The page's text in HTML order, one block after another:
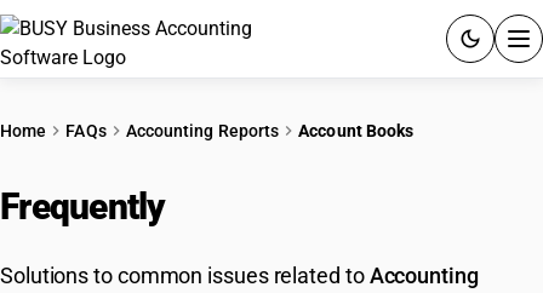
PRICING
GST
Home FAQs Accounting Reports Account Books
Frequently
Solutions to common issues related toAccounting